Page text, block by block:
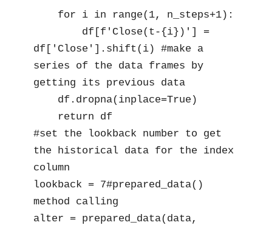
for i in range(1, n_steps+1):
df[f'Close(t-{i})'] =
df['Close'].shift(i) #make a
series of the data frames by
getting its previous data
df.dropna(inplace=True)
return df
#set the lookback number to get
the historical data for the index
column
lookback = 7#prepared_data()
method calling
alter = prepared_data(data,